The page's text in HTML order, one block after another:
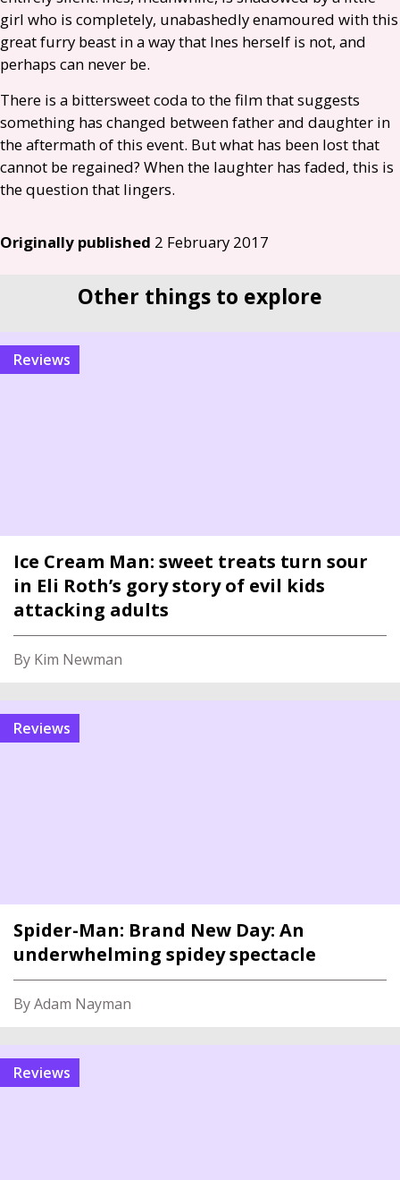
girl who is completely, unabashedly enamoured with this
great furry beast in a way that Ines herself is not, and
perhaps can never be.
There is a bittersweet coda to the film that suggests
something has changed between father and daughter in
the aftermath of this event. But what has been lost that
cannot be regained? When the laughter has faded, this is
the question that lingers.
Originally published 2 February 2017
Other things to explore
reviews
Ice Cream Man: sweet treats turn sour
in Eli Roth’s gory story of evil kids
attacking adults
By Kim Newman
reviews
Spider-Man: Brand New Day: An
underwhelming spidey spectacle
By Adam Nayman
reviews